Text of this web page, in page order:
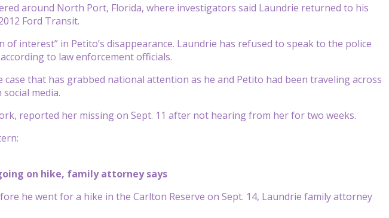
around North Port, Florida, where investigators said Laundrie returned to his
Ford Transit.
of interest” in Petito’s disappearance. Laundrie has refused to speak to the police
to law enforcement officials.
that has grabbed national attention as he and Petito had been traveling across
media.
reported her missing on Sept. 11 after not hearing from her for two weeks.
on hike, family attorney says
he went for a hike in the Carlton Reserve on Sept. 14, Laundrie family attorney